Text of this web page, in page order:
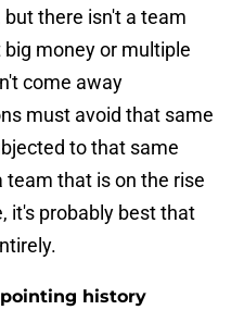
there isn't a team
money or multiple
come away
must avoid that same
to that same
that is on the rise
it's probably best that
history